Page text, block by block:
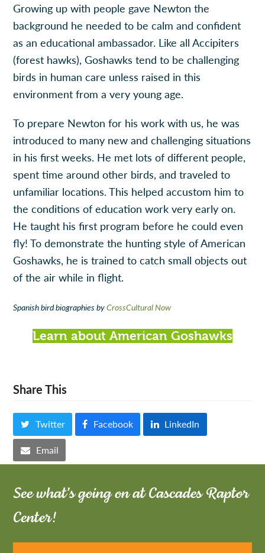
Growing up with people gave Newton the
background he needed to be calm and confident
as an educational ambassador. Like all Accipiters
(forest hawks), Goshawks tend to be challenging
birds in human care unless raised in this
environment from a very young age.
To prepare Newton for his work with us, he was
introduced to many new and challenging situations
in his first weeks. He met lots of different people,
spent time around other birds, and traveled to
unfamiliar locations. This helped accustom him to
the conditions of education work very early on.
He taught his first program before he could even
fly! To demonstrate the hunting style of American
Goshawks, he is trained to catch small objects out
of the air while in flight.
Spanish bird biographies byCrossCultural Now
Learn about American Goshawks
Share This
Twitter Facebook
LinkedIn
Email
See what's going on at Cascades Raptor
Center!